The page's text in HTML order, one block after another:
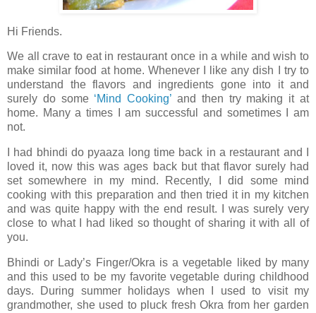
Hi Friends.
We all crave to eat in restaurant once in a while and wish to
make similar food at home. Whenever I like any dish I try to
understand the flavors and ingredients gone into it and
surely do some ‘Mind Cooking’ and then try making it at
home. Many a times I am successful and sometimes I am
not.
I had bhindi do pyaaza long time back in a restaurant and I
loved it, now this was ages back but that flavor surely had
set somewhere in my mind. Recently, I did some mind
cooking with this preparation and then tried it in my kitchen
and was quite happy with the end result. I was surely very
close to what I had liked so thought of sharing it with all of
you.
Bhindi or Lady’s Finger/Okra is a vegetable liked by many
and this used to be my favorite vegetable during childhood
days. During summer holidays when I used to visit my
grandmother, she used to pluck fresh Okra from her garden